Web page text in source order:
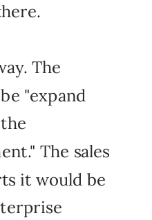
The
"expand
The sales
it would be